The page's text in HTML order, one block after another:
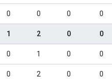
0 0 0 0
1 2 0 0
0 1 0 0
0 2 0 0